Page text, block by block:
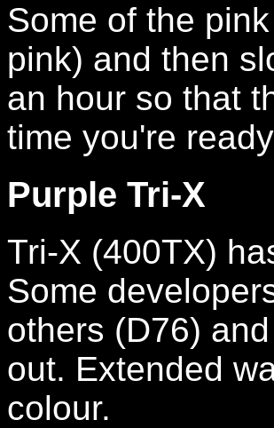
Some of the
pink) and then
an hour so that
time you're
Purple Tri-X
Tri-X (400TX)
Some
others (D76)
out. Extended
colour.